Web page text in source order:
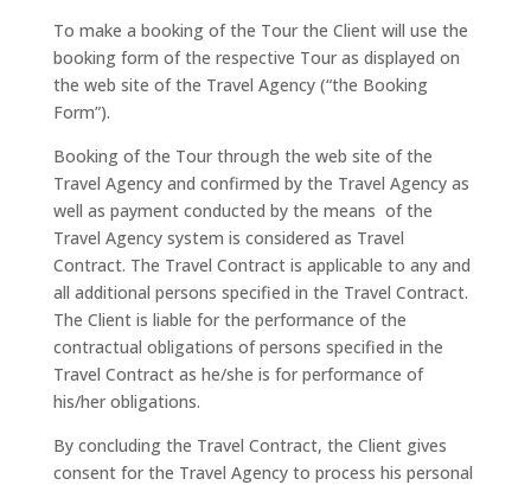
To make a booking of the Tour the Client will use the
booking form of the respective Tour as displayed on
the web site of the Travel Agency (“the Booking
Form”).
Booking of the Tour through the web site of the
Travel Agency and confirmed by the Travel Agency as
well as payment conducted by the means of the
Travel Agency system is considered as Travel
Contract. The Travel Contract is applicable to any and
all additional persons specified in the Travel Contract.
The Client is liable for the performance of the
contractual obligations of persons specified in the
Travel Contract as he/she is for performance of
his/her obligations.
By concluding the Travel Contract, the Client gives
consent for the Travel Agency to process his personal